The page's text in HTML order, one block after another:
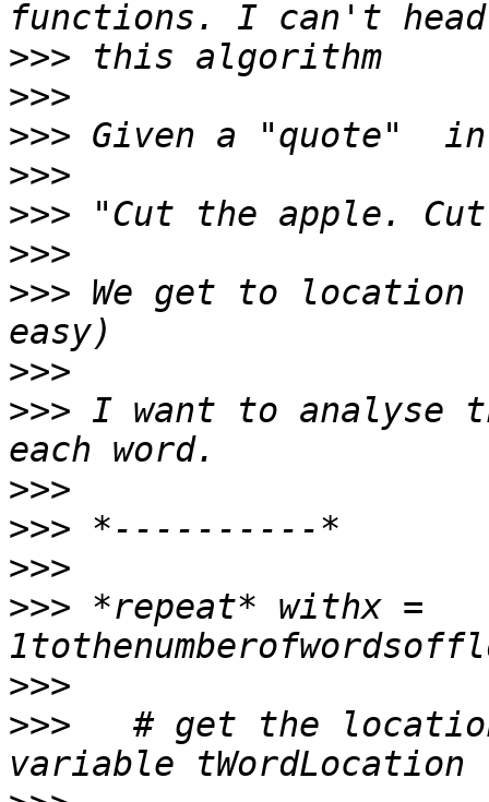
>>>
>>>
>>>
>>>
>>>
>>>
>>> We get to
>>>
>>> I want to analyse
>>>
>>>
>>>
>>> *repeat* withx =
>>>
>>>
# get the